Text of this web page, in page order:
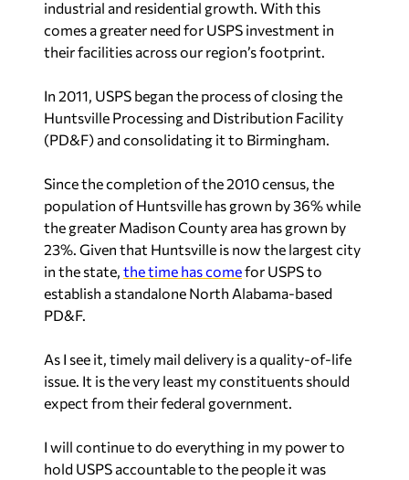
industrial and residential growth. With this
comes a greater need for USPS investment in
their facilities across our region’s footprint.
In 2011, USPS began the process of closing the
Huntsville Processing and Distribution Facility
(PD&F) and consolidating it to Birmingham.
Since the completion of the 2010 census, the
population of Huntsville has grown by 36% while
the greater Madison County area has grown by
23%. Given that Huntsville is now the largest city
in the state, the time has comefor USPS to
establish a standalone North Alabama-based
PD&F.
As I see it, timely mail delivery is a quality-of-life
issue. It is the very least my constituents should
expect from their federal government.
I will continue to do everything in my power to
hold USPS accountable to the people it was